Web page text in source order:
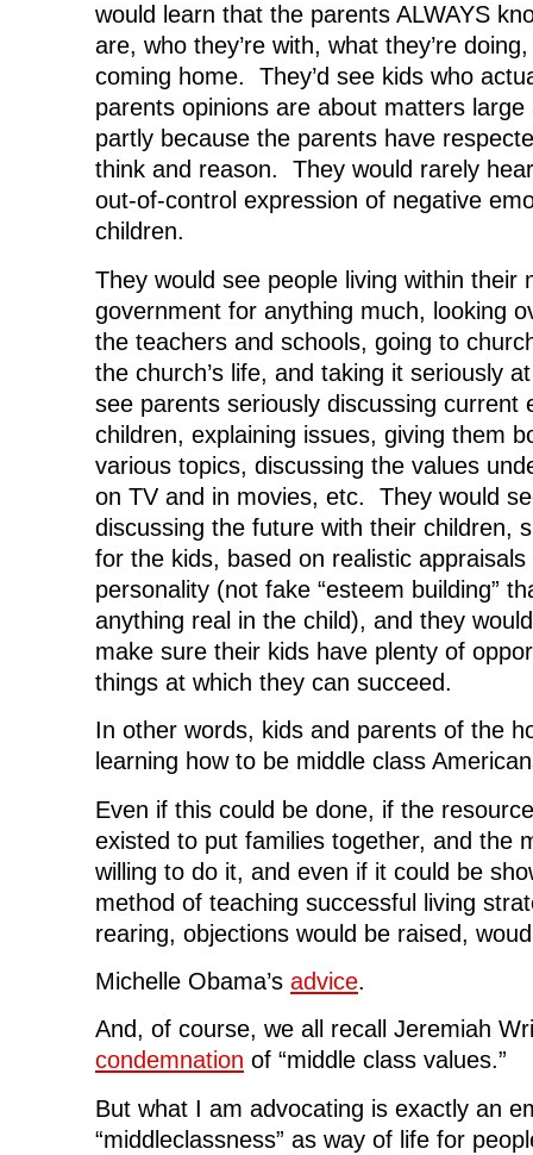
would learn that the parents ALWAYS
are, who they’re with, what they’re
coming home. They’d see kids who
parents opinions are about matters
partly because the parents have
think and reason. They would rarely
out-of-control expression of negative
children.
They would see people living within their
government for anything much, looking
the teachers and schools, going to
the church’s life, and taking it seriously
see parents seriously discussing current
children, explaining issues, giving them
various topics, discussing the values
on TV and in movies, etc. They would
discussing the future with their children,
for the kids, based on realistic
personality (not fake “esteem building”
anything real in the child), and they
make sure their kids have plenty of
things at which they can succeed.
In other words, kids and parents of the
learning how to be middle class
Even if this could be done, if the
existed to put families together, and the
willing to do it, and even if it could be
method of teaching successful living
rearing, objections would be raised,
Michelle Obama’s advice.
And, of course, we all recall Jeremiah
condemnation of “middle class values.”
But what I am advocating is exactly an
“middleclassness” as way of life for